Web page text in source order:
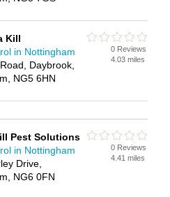
Kill
in Nottingham
Daybrook,
NG5 6HN
0 Reviews
4.03 miles
Pest Solutions
in Nottingham
Drive,
NG6 0FN
0 Reviews
4.41 miles